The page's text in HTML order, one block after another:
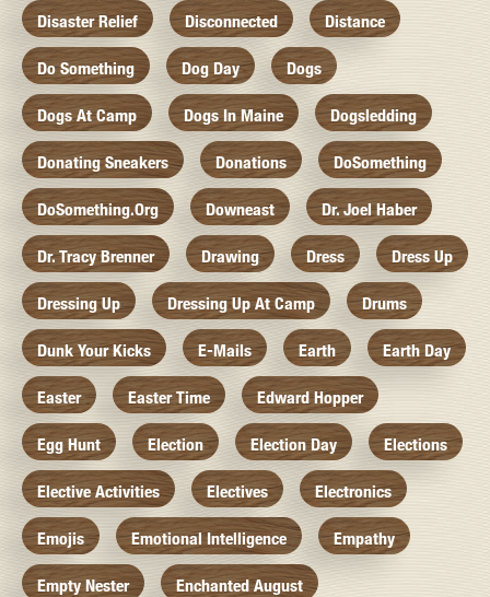
Disaster Relief Disconnected Distance
Do Something Dog Day Dogs
Dogs At Camp Dogs In Maine Dogsledding
Donating Sneakers Donations DoSomething
DoSomething.org Downeast Dr. Joel Haber
Dr. Tracy Brenner Drawing Dress Dress Up
Dressing Up Dressing Up At Camp Drums
Dunk Your Kicks E-Mails Earth Earth Day
Easter Easter Time Edward Hopper
Egg Hunt Election Election Day Elections
Elective Activities Electives Electronics
Emojis Emotional Intelligence Empathy
Empty Nester Enchanted August